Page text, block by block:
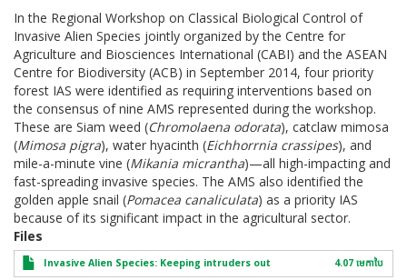
In the Regional Workshop on Classical Biological Control of
Invasive Alien Species jointly organized by the Centre for
Agriculture and Biosciences International (CABI) and the ASEAN
Centre for Biodiversity (ACB) in September 2014, four priority
forest IAS were identified as requiring interventions based on
the consensus of nine AMS represented during the workshop.
These are Siam weed (Chromolaena odorata), catclaw mimosa
(Mimosa pigra), water hyacinth (Eichhorrnia crassipes), and
mile-a-minute vine (Mikania micrantha)—all high-impacting and
fast-spreading invasive species. The AMS also identified the
golden apple snail (Pomacea canaliculata) as a priority IAS
because of its significant impact in the agricultural sector.
Files
Invasive Alien Species: Keeping intruders out 4.07 មេកា​បៃ